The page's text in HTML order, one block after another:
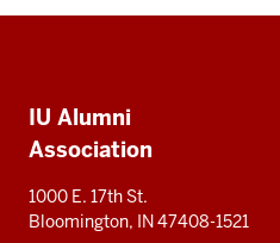
resources
IU Alumni
Association
1000 E. 17th St.
Bloomington, IN 47408-1521